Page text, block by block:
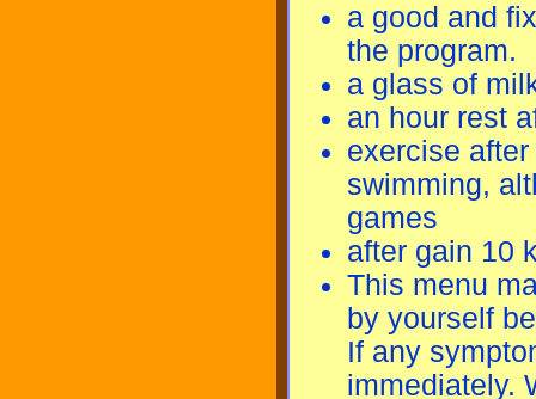
a good and
the program.
a glass of
an hour rest
exercise
swimming,
games
after gain 10
This menu
by yourself
If any
immediately.